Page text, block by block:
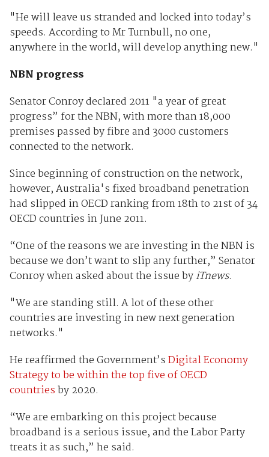
"He will leave us stranded and locked into today’s
speeds. According to Mr Turnbull, no one,
anywhere in the world, will develop anything new."
NBN progress
Senator Conroy declared 2011 "a year of great
progress” for the NBN, with more than 18,000
premises passed by fibre and 3000 customers
connected to the network.
Since beginning of construction on the network,
however, Australia's fixed broadband penetration
had slipped in OECD ranking from 18th to 21st of 34
OECD countries in June 2011.
“One of the reasons we are investing in the NBN is
because we don’t want to slip any further,” Senator
Conroy when asked about the issue byiTnews.
"We are standing still. A lot of these other
countries are investing in new next generation
networks."
He reaffirmed the Government’sDigital Economy
Strategy to be within the top five of OECD
countriesby 2020.
“We are embarking on this project because
broadband is a serious issue, and the Labor Party
treats it as such,” he said.